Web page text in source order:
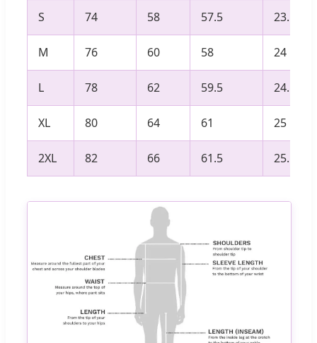
S 74 58 57.5 23.5
M 76 60 58 24
L 78 62 59.5 24.5
XL 80 64 61 25
2XL 82 66 61.5 25.5